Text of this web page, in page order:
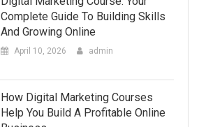
Complete Guide To Building Skills
And Growing Online
April 10, 2026 admin
How Digital Marketing Courses
Help You Build A Profitable Online